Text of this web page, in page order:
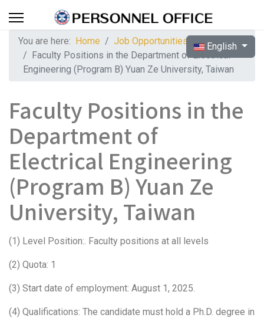
Select your
English
You are here: Home
Job Opportunities
Faculty Positions in the Department of Electrical
Engineering (Program B) Yuan Ze University, Taiwan
Faculty Positions in the
Department of
Electrical Engineering
(Program B) Yuan Ze
University, Taiwan
(1) Level Position:. Faculty positions at all levels
(2) Quota: 1
(3) Start date of employment: August 1, 2025.
(4) Qualifications: The candidate must hold a Ph.D. degree in